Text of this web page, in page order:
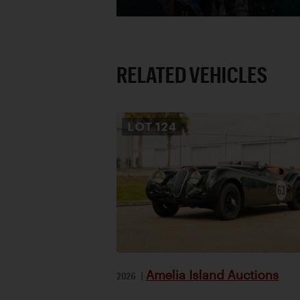
RELATED VEHICLES
LOT124
2026 | Amelia Island Auctions